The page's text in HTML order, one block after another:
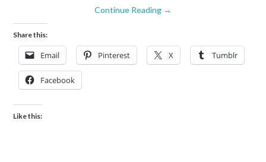
Continue Reading →
Share this:
Email Pinterest X Tumblr
Facebook
Like this: